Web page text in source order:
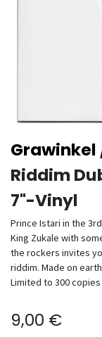
Riddim
7"-Vinyl
Prince Istari in the
King Zukale with
the rockers invites
riddim. Made on
Limited to 300
9,00 €